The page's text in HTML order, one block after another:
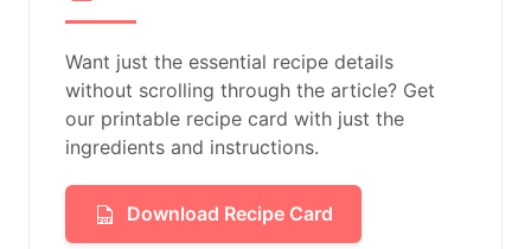
Want just the essential recipe details
without scrolling through the article? Get
our printable recipe card with just the
ingredients and instructions.
Download Recipe Card